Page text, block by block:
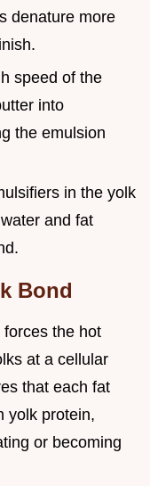
denature more
speed of the
into
the emulsion
in the yolk
and fat
Bond
the hot
at a cellular
that each fat
yolk protein,
or becoming